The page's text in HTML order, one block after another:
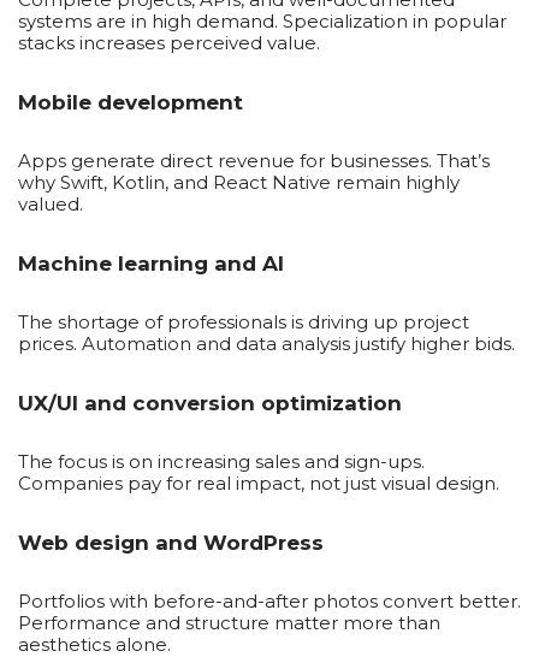
systems are in high demand. Specialization in popular
stacks increases perceived value.
Mobile development
Apps generate direct revenue for businesses. That’s
why Swift, Kotlin, and React Native remain highly
valued.
Machine learning and AI
The shortage of professionals is driving up project
prices. Automation and data analysis justify higher bids.
UX/UI and conversion optimization
The focus is on increasing sales and sign-ups.
Companies pay for real impact, not just visual design.
Web design and WordPress
Portfolios with before-and-after photos convert better.
Performance and structure matter more than
aesthetics alone.